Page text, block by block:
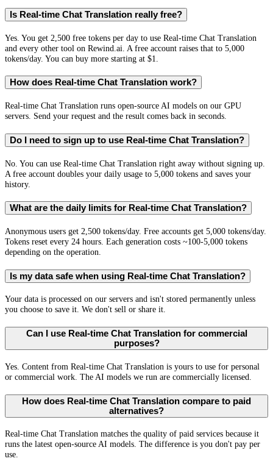
Is Real-time Chat Translation really free?
Yes. You get 2,500 free tokens per day to use Real-time Chat Translation
and every other tool on Rewind.ai. A free account raises that to 5,000
tokens/day. You can buy more starting at $1.
How does Real-time Chat Translation work?
Real-time Chat Translation runs open-source AI models on our GPU
servers. Send your request and the result comes back in seconds.
Do I need to sign up to use Real-time Chat Translation?
No. You can use Real-time Chat Translation right away without signing up.
A free account doubles your daily usage to 5,000 tokens and saves your
history.
What are the daily limits for Real-time Chat Translation?
Anonymous users get 2,500 tokens/day. Free accounts get 5,000 tokens/day.
Tokens reset every 24 hours. Each generation costs ~100-5,000 tokens
depending on the operation.
Is my data safe when using Real-time Chat Translation?
Your data is processed on our servers and isn't stored permanently unless
you choose to save it. We don't sell or share it.
Can I use Real-time Chat Translation for commercial
purposes?
Yes. Content from Real-time Chat Translation is yours to use for personal
or commercial work. The AI models we run are commercially licensed.
How does Real-time Chat Translation compare to paid
alternatives?
Real-time Chat Translation matches the quality of paid services because it
runs the latest open-source AI models. The difference is you don't pay per
use.